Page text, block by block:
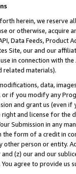
herein, we
or otherwise, acquire
Data Feeds,
Site, our and our
in connection with
related materials).
data,
if you modify any
and grant us (even
and license for
Submission in any
the form of a credit in
person or entity.
(z) our and our
agree to provide us